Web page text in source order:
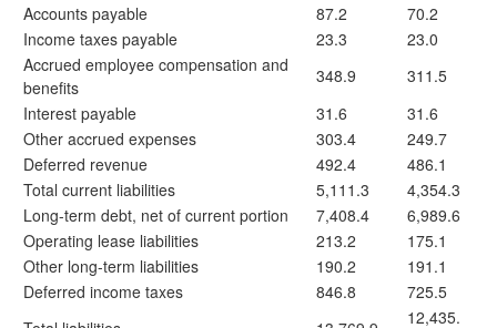
Accounts payable 87.2
70.2
Income taxes payable
23.3
23.0
Accrued employee compensation and
benefits
348.9
311.5
Interest payable
31.6
31.6
Other accrued expenses
303.4
249.7
Deferred revenue
492.4
486.1
Total current liabilities
5,111.3
4,354.3
Long-term debt, net of current portion
7,408.4
6,989.6
Operating lease liabilities
213.2
175.1
Other long-term liabilities
190.2
191.1
Deferred income taxes
846.8
725.5
12,435.